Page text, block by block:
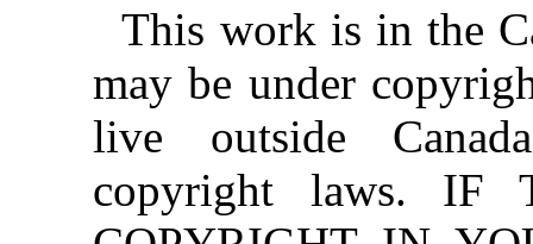
This work is in the
may be under
live outside
copyright laws. IF